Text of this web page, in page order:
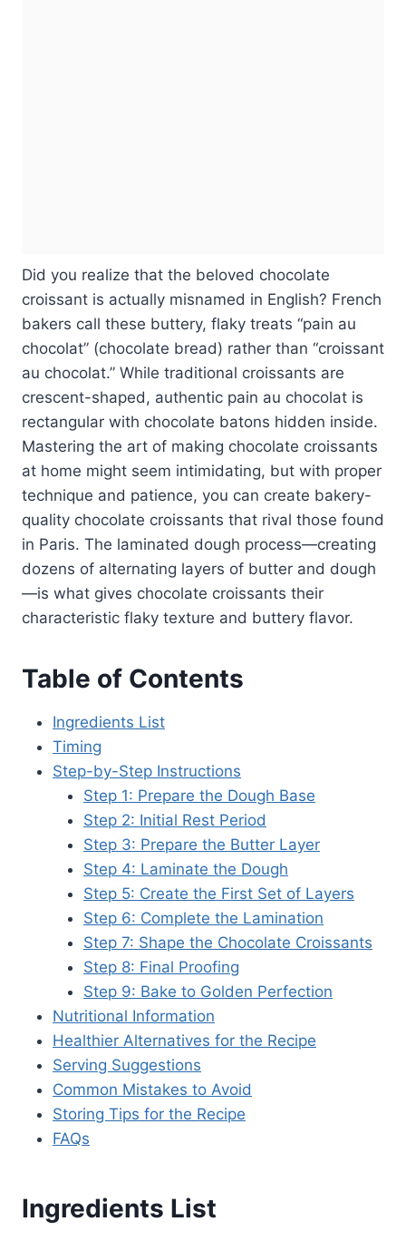
Did you realize that the beloved chocolate
croissant is actually misnamed in English? French
bakers call these buttery, flaky treats “pain au
chocolat” (chocolate bread) rather than “croissant
au chocolat.” While traditional croissants are
crescent-shaped, authentic pain au chocolat is
rectangular with chocolate batons hidden inside.
Mastering the art of making chocolate croissants
at home might seem intimidating, but with proper
technique and patience, you can create bakery-
quality chocolate croissants that rival those found
in Paris. The laminated dough process—creating
dozens of alternating layers of butter and dough
—is what gives chocolate croissants their
characteristic flaky texture and buttery flavor.
Table of Contents
Ingredients List
Timing
Step-by-Step Instructions
Step 1: Prepare the Dough Base
Step 2: Initial Rest Period
Step 3: Prepare the Butter Layer
Step 4: Laminate the Dough
Step 5: Create the First Set of Layers
Step 6: Complete the Lamination
Step 7: Shape the Chocolate Croissants
Step 8: Final Proofing
Step 9: Bake to Golden Perfection
Nutritional Information
Healthier Alternatives for the Recipe
Serving Suggestions
Common Mistakes to Avoid
Storing Tips for the Recipe
FAQs
Ingredients List